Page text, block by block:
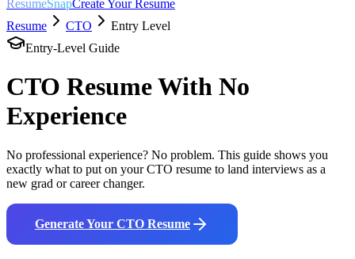
ResumeSnapCreate Your Resume
Resume
CTO
Entry Level
Entry-Level Guide
CTO Resume With No
Experience
No professional experience? No problem. This guide shows you
exactly what to put on your CTO resume to land interviews as a
new grad or career changer.
Generate Your CTO Resume